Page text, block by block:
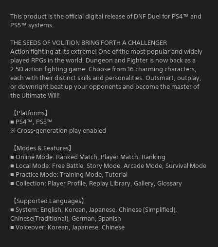
This product is the official digital release of DNF Duel for PS4™ and
PS5™ systems.
THE SEEDS OF VOLITION BRING FORTH A CHALLENGER
Action fighting at its extreme! One of the most popular and widely
played RPGs in the world, Dungeon and Fighter is now back as a
2.5D action fighting game. Choose from 16 charming characters,
each with their distinct skills and personalities. Outsmart, outplay,
or downright beat up your opponents and become the master of
the Ultimate Will!
【Platforms】
■ PS4™, PS5™
※ Cross-generation play enabled
【Modes & Features】
■ Online Mode: Ranked Match, Player Match, Ranking
■ Local Mode: Free Battle, Story Mode, Arcade Mode, Survival Mode
■ Practice Mode: Training Mode, Tutorial
■ Collection: Player Profile, Replay Library, Gallery, Glossary
【Supported Languages】
■ System: English, Korean, Japanese, Chinese (Simplified),
Chinese(Traditional), German, Spanish
■ Voiceover: Korean, Japanese, Chinese